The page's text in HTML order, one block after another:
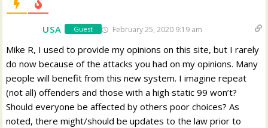
USA Guest February 25, 2020 9:19 am
Mike R, I used to provide my opinions on this site, but I rarely
do now because of the attacks you had on my opinions. Many
people will benefit from this new system. I imagine repeat
(not all) offenders and those with a high static 99 won’t?
Should everyone be affected by others poor choices? As
noted, there might/should be updates to the law prior to